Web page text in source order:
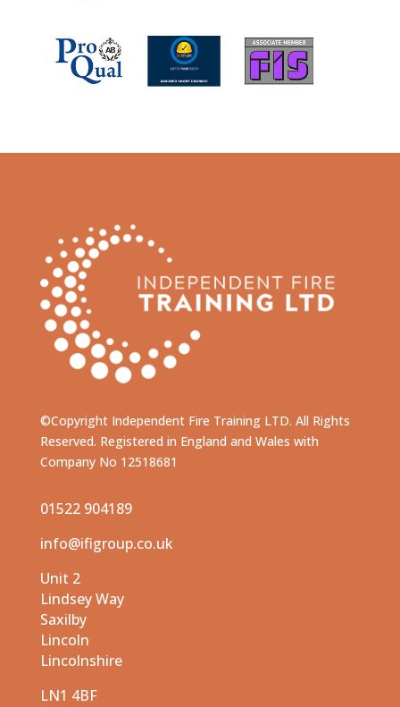
©Copyright Independent Fire Training LTD. All Rights
Reserved. Registered in England and Wales with
Company No 12518681
01522 904189
info@ifigroup.co.uk
Unit 2
Lindsey Way
Saxilby
Lincoln
Lincolnshire
LN1 4BF